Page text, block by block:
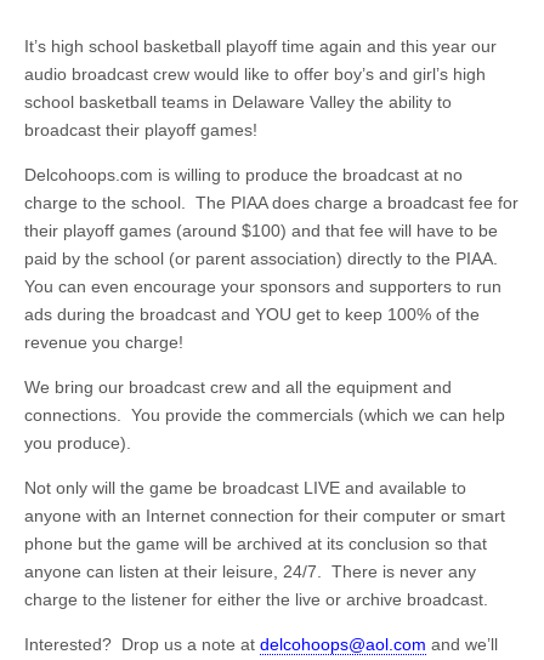
It’s high school basketball playoff time again and this year our
audio broadcast crew would like to offer boy’s and girl’s high
school basketball teams in Delaware Valley the ability to
broadcast their playoff games!
Delcohoops.com is willing to produce the broadcast at no
charge to the school. The PIAA does charge a broadcast fee for
their playoff games (around $100) and that fee will have to be
paid by the school (or parent association) directly to the PIAA.
You can even encourage your sponsors and supporters to run
ads during the broadcast and YOU get to keep 100% of the
revenue you charge!
We bring our broadcast crew and all the equipment and
connections. You provide the commercials (which we can help
you produce).
Not only will the game be broadcast LIVE and available to
anyone with an Internet connection for their computer or smart
phone but the game will be archived at its conclusion so that
anyone can listen at their leisure, 24/7. There is never any
charge to the listener for either the live or archive broadcast.
Interested? Drop us a note at delcohoops@aol.com and we’ll